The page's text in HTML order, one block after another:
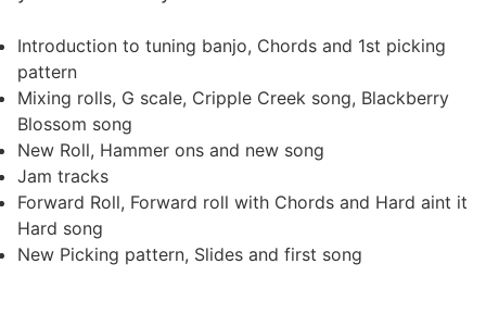
Introduction to tuning banjo, Chords and 1st picking
pattern
Mixing rolls, G scale, Cripple Creek song, Blackberry
Blossom song
New Roll, Hammer ons and new song
Jam tracks
Forward Roll, Forward roll with Chords and Hard aint it
Hard song
New Picking pattern, Slides and first song